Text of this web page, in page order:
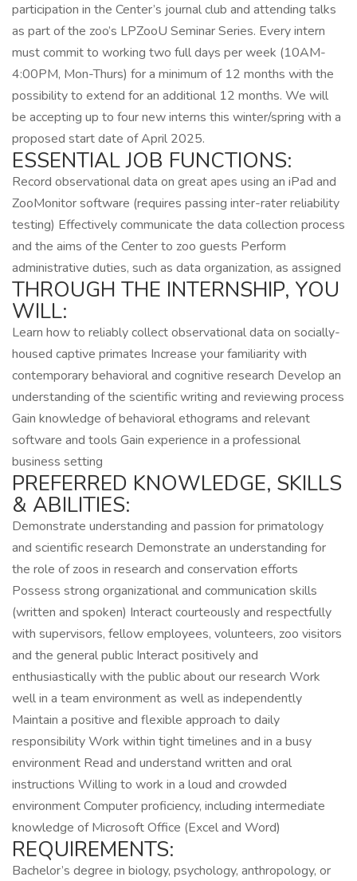
participation in the Center’s journal club and attending talks
as part of the zoo’s LPZooU Seminar Series. Every intern
must commit to working two full days per week (10AM-
4:00PM, Mon-Thurs) for a minimum of 12 months with the
possibility to extend for an additional 12 months. We will
be accepting up to four new interns this winter/spring with a
proposed start date of April 2025.
ESSENTIAL JOB FUNCTIONS:
Record observational data on great apes using an iPad and
ZooMonitor software (requires passing inter-rater reliability
testing) Effectively communicate the data collection process
and the aims of the Center to zoo guests Perform
administrative duties, such as data organization, as assigned
THROUGH THE INTERNSHIP, YOU
WILL:
Learn how to reliably collect observational data on socially-
housed captive primates Increase your familiarity with
contemporary behavioral and cognitive research Develop an
understanding of the scientific writing and reviewing process
Gain knowledge of behavioral ethograms and relevant
software and tools Gain experience in a professional
business setting
PREFERRED KNOWLEDGE, SKILLS
& ABILITIES:
Demonstrate understanding and passion for primatology
and scientific research Demonstrate an understanding for
the role of zoos in research and conservation efforts
Possess strong organizational and communication skills
(written and spoken) Interact courteously and respectfully
with supervisors, fellow employees, volunteers, zoo visitors
and the general public Interact positively and
enthusiastically with the public about our research Work
well in a team environment as well as independently
Maintain a positive and flexible approach to daily
responsibility Work within tight timelines and in a busy
environment Read and understand written and oral
instructions Willing to work in a loud and crowded
environment Computer proficiency, including intermediate
knowledge of Microsoft Office (Excel and Word)
REQUIREMENTS:
Bachelor’s degree in biology, psychology, anthropology, or